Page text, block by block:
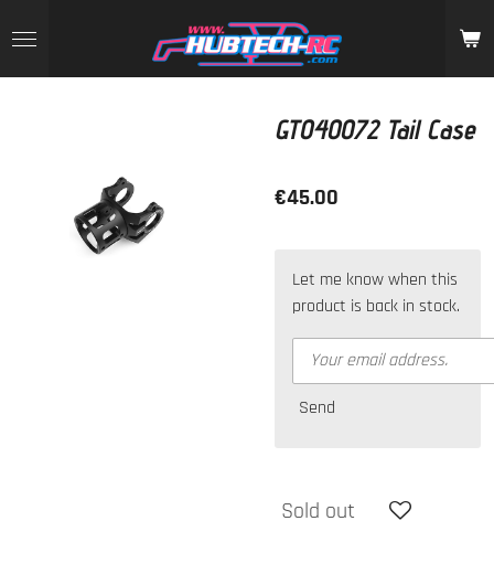
to
main
GT040072 Tail Case
€45.00
Let me know when this
product is back in stock.
Send
Sold out